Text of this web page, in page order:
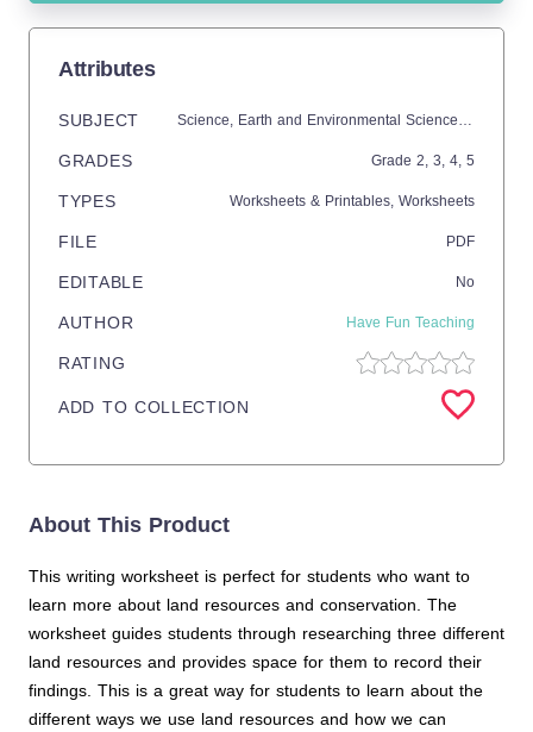
Attributes
SUBJECT Science, Earth and Environmental Sciences,
GRADES Grade 2, 3, 4, 5
TYPES Worksheets & Printables, Worksheets
FILE PDF
EDITABLE No
AUTHOR Have Fun Teaching
RATING
ADD TO COLLECTION
About This Product
This writing worksheet is perfect for students who want to
learn more about land resources and conservation. The
worksheet guides students through researching three different
land resources and provides space for them to record their
findings. This is a great way for students to learn about the
different ways we use land resources and how we can